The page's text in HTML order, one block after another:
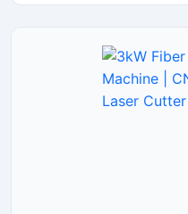
consumption while
output. Perfect for small
ensures clean cuts with